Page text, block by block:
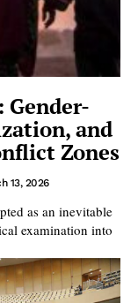
Gender-
and
Zones
13, 2026
as an inevitable
examination into